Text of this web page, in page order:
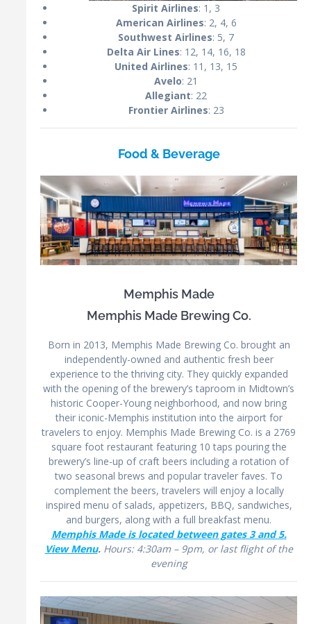
Spirit Airlines: 1, 3
American Airlines: 2, 4, 6
Southwest Airlines: 5, 7
Delta Air Lines: 12, 14, 16, 18
United Airlines: 11, 13, 15
Avelo: 21
Allegiant: 22
Frontier Airlines: 23
Food & Beverage
Memphis Made
Memphis Made Brewing Co.
Born in 2013, Memphis Made Brewing Co. brought an
independently-owned and authentic fresh beer
experience to the thriving city. They quickly expanded
with the opening of the brewery’s taproom in Midtown’s
historic Cooper-Young neighborhood, and now bring
their iconic-Memphis institution into the airport for
travelers to enjoy. Memphis Made Brewing Co. is a 2769
square foot restaurant featuring 10 taps pouring the
brewery’s line-up of craft beers including a rotation of
two seasonal brews and popular traveler faves. To
complement the beers, travelers will enjoy a locally
inspired menu of salads, appetizers, BBQ, sandwiches,
and burgers, along with a full breakfast menu.
Memphis Made is located between gates 3 and 5.
View Menu. Hours: 4:30am – 9pm, or last flight of the
evening